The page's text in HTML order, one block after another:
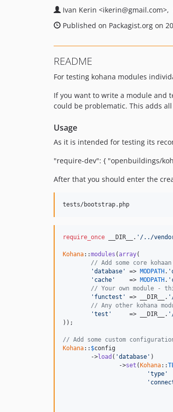
Ivan Kerin <ikerin@gmail.com>
Published on Packagist.org on
README
For testing kohana modules
If you want to write a module and
could be problematic. This adds
Usage
As it is intended for testing its
"require-dev": { "openbuildings/
After that you should enter the
require_once __DIR__. '/../
Kohana::modules (array(
// Add some core kohaan
'database'
=> MODPATH .
'cache'
    =>
MODPATH .
// Your own module -
'functest'
=> __DIR__.
// Any other kohana
'test'
     => __DIR__.
));
// Add some custom
Kohana:: $config
	->
load ( 'database' )
		->
set ( Kohana::
'type'